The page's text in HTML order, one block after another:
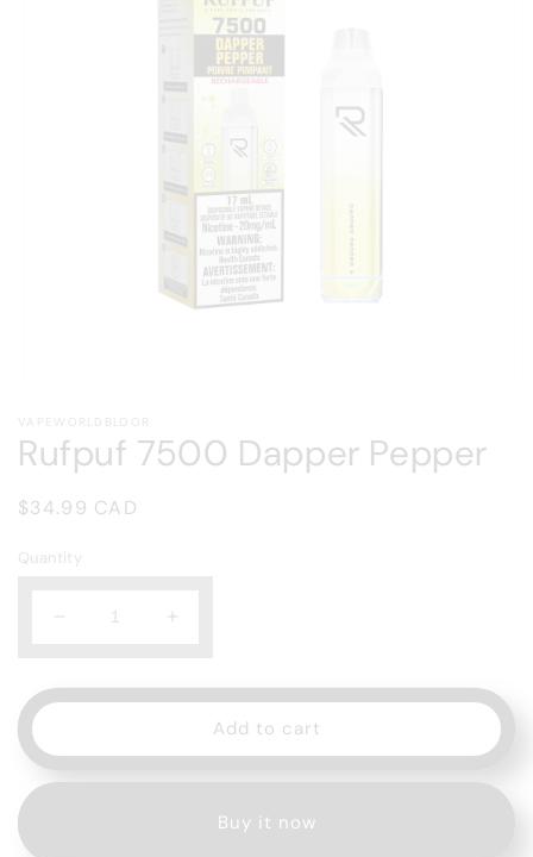
1
in
modal
VAPEWORLDBLOOR
Rufpuf 7500 Dapper Pepper
Regular
$34.99 CAD
Quantity
Decrease
Rufpuf
Dapper
Rufpuf
7500
Dapper
Add to cart
Buy it now